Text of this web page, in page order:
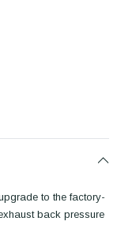
to the factory-
back pressure